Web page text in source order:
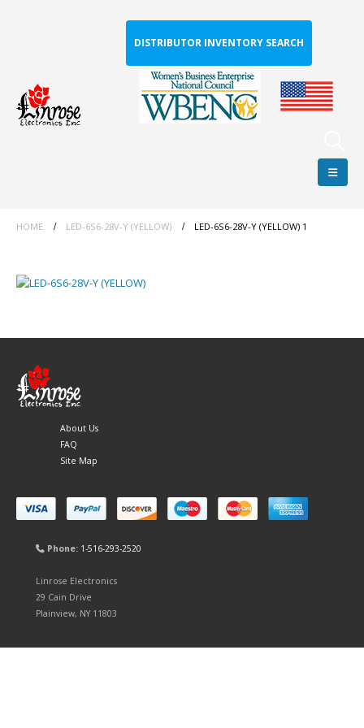
DISTRIBUTOR INVENTORY SEARCH
HOME LED-6S6-28V-Y (YELLOW) LED-6S6-28V-Y (YELLOW) 1
About Us
FAQ
Site Map
Phone: 1-516-293-2520
Linrose Electronics
29 Cain Drive
Plainview, NY 11803